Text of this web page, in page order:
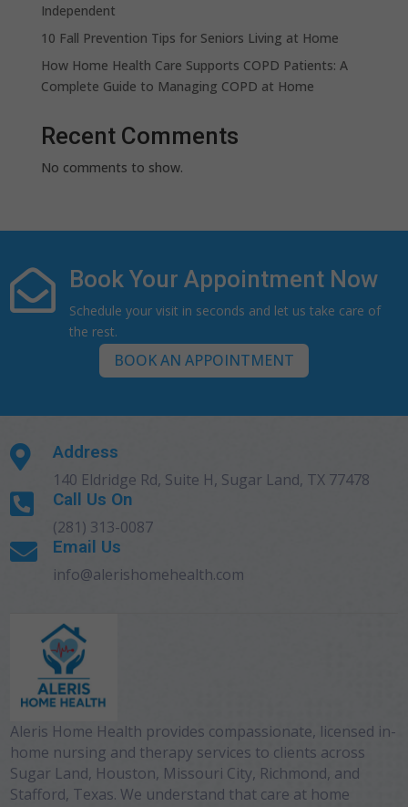
Independent
10 Fall Prevention Tips for Seniors Living at Home
How Home Health Care Supports COPD Patients: A
Complete Guide to Managing COPD at Home
Recent Comments
No comments to show.
 Book Your Appointment Now
Schedule your visit in seconds and let us take care of
the rest.
BOOK AN APPOINTMENT
 Address
140 Eldridge Rd, Suite H, Sugar Land, TX 77478
 Call Us On
(281) 313-0087
 Email Us
info@alerishomehealth.com
Aleris Home Health provides compassionate, licensed in-
home nursing and therapy services to clients across
Sugar Land, Houston, Missouri City, Richmond, and
Stafford, Texas. We understand that care at home